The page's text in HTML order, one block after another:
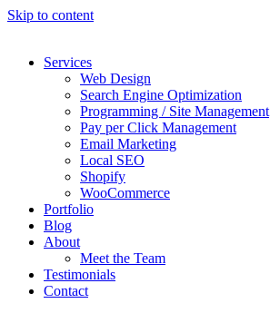
Skip to content
Services
Web Design
Search Engine Optimization
Programming / Site Management
Pay per Click Management
Email Marketing
Local SEO
Shopify
WooCommerce
Portfolio
Blog
About
Meet the Team
Testimonials
Contact